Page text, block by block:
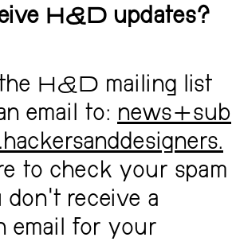
H&D updates?
H&D mailing list
email to:
news+sub
to check your spam
receive a
email for your